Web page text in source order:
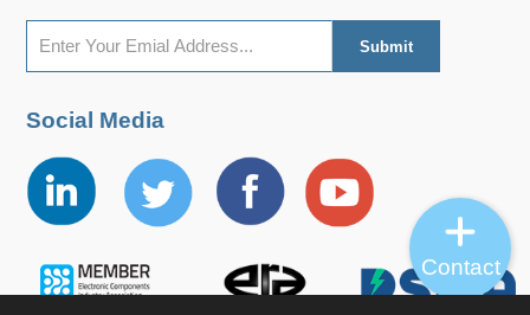
LI150-20B24R2S 90-264
LI150-20B24R2S
Social Media
Contact